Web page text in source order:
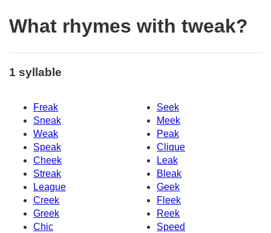
What rhymes with tweak?
1 syllable
Freak
Seek
Sneak
Meek
Weak
Peak
Speak
Clique
Cheek
Leak
Streak
Bleak
League
Geek
Creek
Fleek
Greek
Reek
Chic
Speed